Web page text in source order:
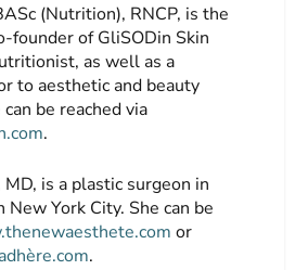
(Nutrition), RNCP, is the
founder of GliSODin Skin
as well as a
to aesthetic and beauty
be reached via
.
is a plastic surgeon in
New York City. She can be
or
.